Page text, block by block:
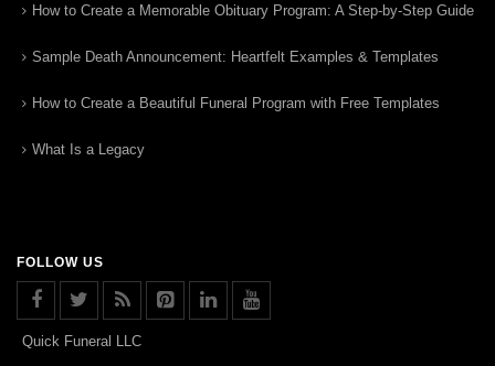
How to Create a Memorable Obituary Program: A Step-by-Step Guide
Sample Death Announcement: Heartfelt Examples & Templates
How to Create a Beautiful Funeral Program with Free Templates
What Is a Legacy
FOLLOW US
Quick Funeral LLC